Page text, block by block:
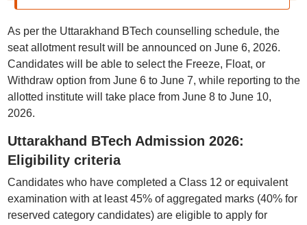
As per the Uttarakhand BTech counselling schedule, the
seat allotment result will be announced on June 6, 2026.
Candidates will be able to select the Freeze, Float, or
Withdraw option from June 6 to June 7, while reporting to the
allotted institute will take place from June 8 to June 10,
2026.
Uttarakhand BTech Admission 2026:
Eligibility criteria
Candidates who have completed a Class 12 or equivalent
examination with at least 45% of aggregated marks (40% for
reserved category candidates) are eligible to apply for